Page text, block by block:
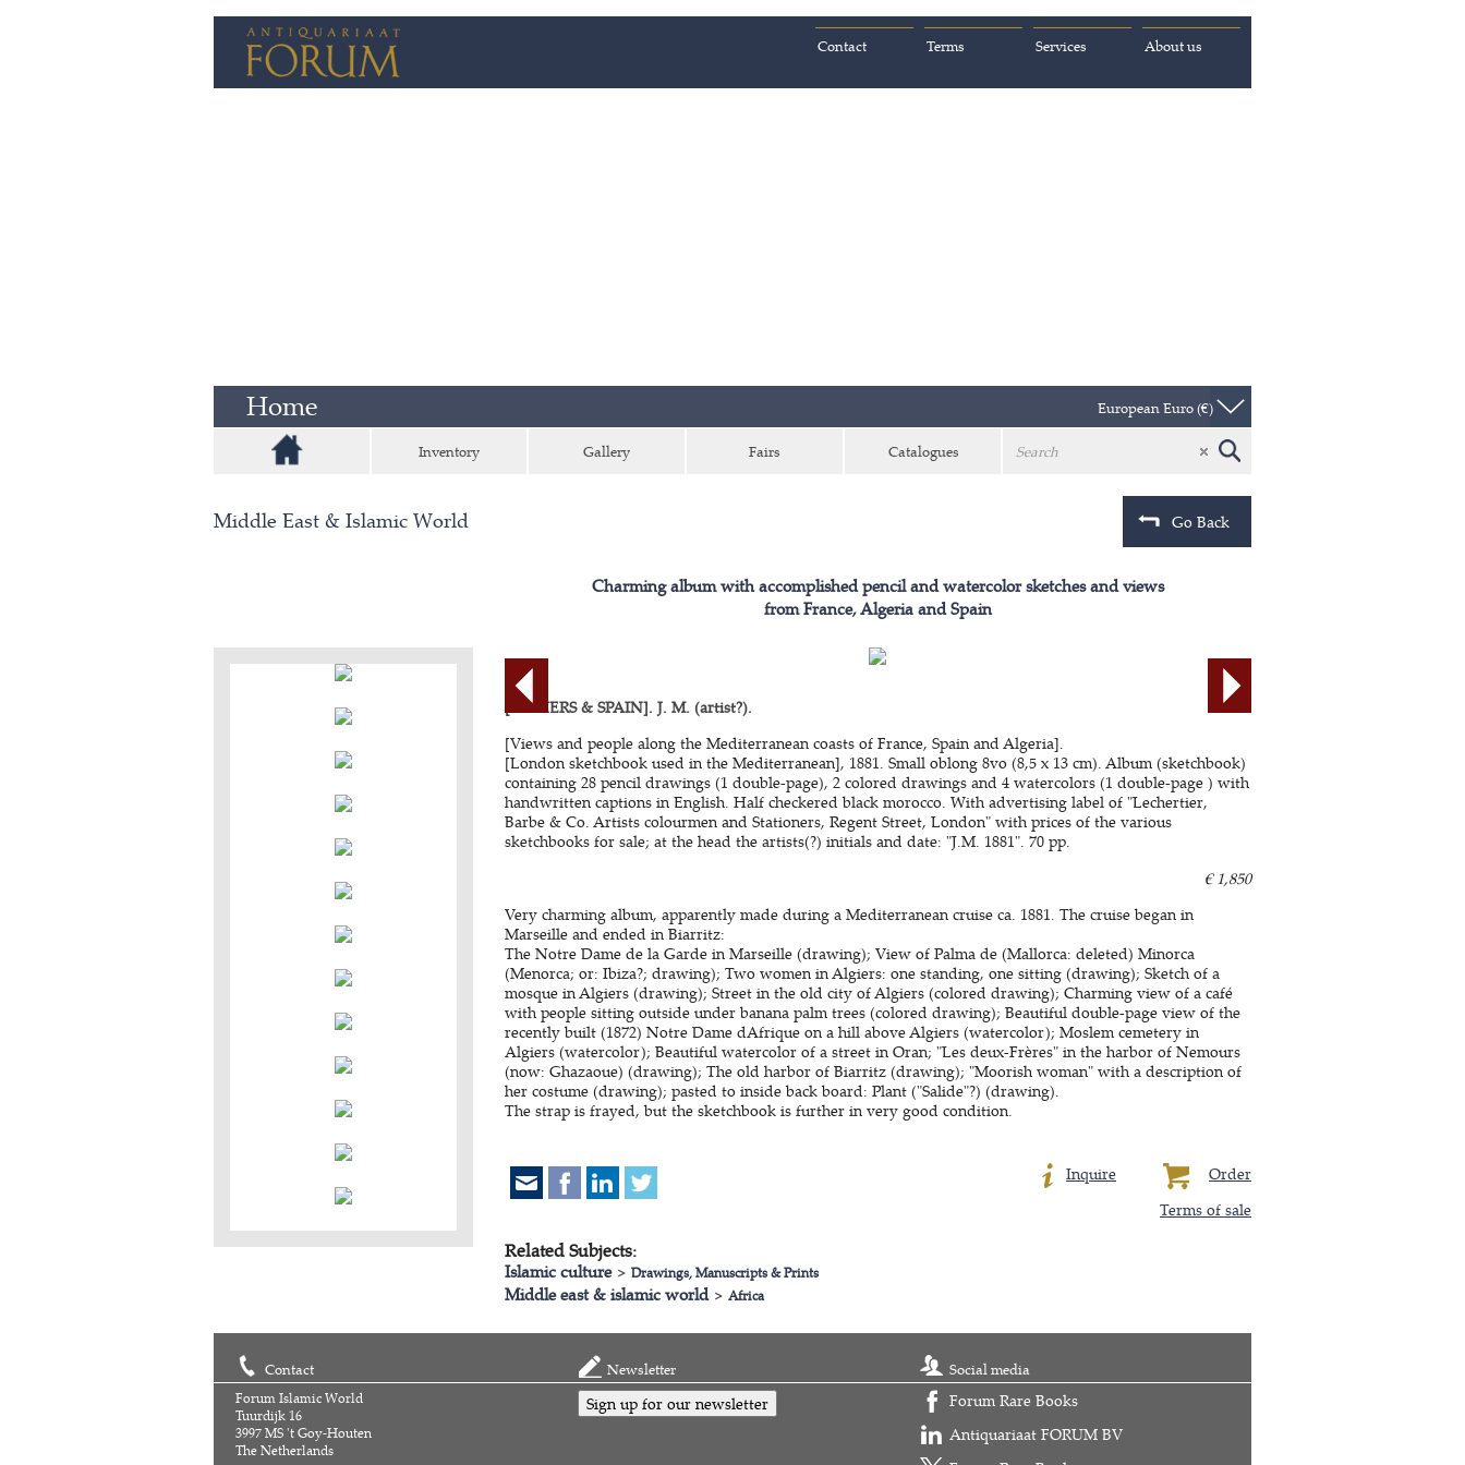
About us
Services
Terms
Contact
Home European Euro (€)
Inventory Gallery Fairs Catalogues
Middle East & Islamic World Go Back
Charming album with accomplished pencil and watercolor sketches and views
from France, Algeria and Spain
[ALGIERS & SPAIN]. J. M. (artist?).
[Views and people along the Mediterranean coasts of France, Spain and Algeria].
[London sketchbook used in the Mediterranean], 1881. Small oblong 8vo (8,5 x 13 cm). Album (sketchbook)
containing 28 pencil drawings (1 double-page), 2 colored drawings and 4 watercolors (1 double-page ) with
handwritten captions in English. Half checkered black morocco. With advertising label of "Lechertier,
Barbe & Co. Artists colourmen and Stationers, Regent Street, London" with prices of the various
sketchbooks for sale; at the head the artists(?) initials and date: "J.M. 1881". 70 pp.
€ 1,850
Very charming album, apparently made during a Mediterranean cruise ca. 1881. The cruise began in
Marseille and ended in Biarritz:
The Notre Dame de la Garde in Marseille (drawing); View of Palma de (Mallorca: deleted) Minorca
(Menorca; or: Ibiza?; drawing); Two women in Algiers: one standing, one sitting (drawing); Sketch of a
mosque in Algiers (drawing); Street in the old city of Algiers (colored drawing); Charming view of a café
with people sitting outside under banana palm trees (colored drawing); Beautiful double-page view of the
recently built (1872) Notre Dame dAfrique on a hill above Algiers (watercolor); Moslem cemetery in
Algiers (watercolor); Beautiful watercolor of a street in Oran; "Les deux-Frères" in the harbor of Nemours
(now: Ghazaoue) (drawing); The old harbor of Biarritz (drawing); "Moorish woman" with a description of
her costume (drawing); pasted to inside back board: Plant ("Salide"?) (drawing).
The strap is frayed, but the sketchbook is further in very good condition.
Order
Inquire
Terms of sale
Related Subjects:
Islamic culture> Drawings, Manuscripts & Prints
Middle east & islamic world> Africa
Contact
Forum Islamic World
Tuurdijk 16
3997 MS 't Goy-Houten
The Netherlands
Newsletter
Sign up for our newsletter
Social media
Forum Rare Books
Antiquariaat FORUM BV